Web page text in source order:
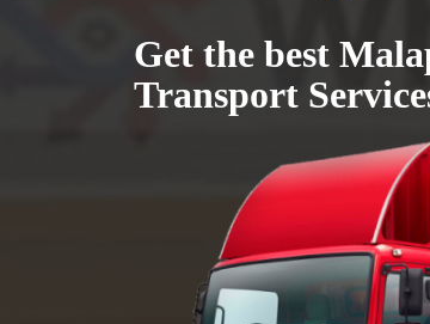
Get the best
Transport